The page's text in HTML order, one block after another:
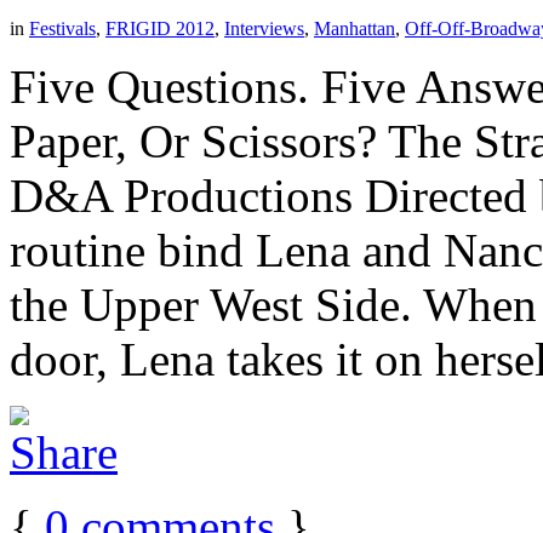
in Festivals, FRIGID 2012, Interviews, Manhattan, Off-Off-
Five Questions. Five
Paper, Or Scissors? The
D&A Productions Directed
routine bind Lena and
the Upper West Side.
door, Lena takes it on